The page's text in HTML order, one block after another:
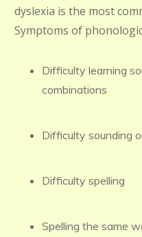
dyslexia is the most
Symptoms of
Difficulty learning
combinations
Difficulty sounding
Difficulty spelling
Spelling the same